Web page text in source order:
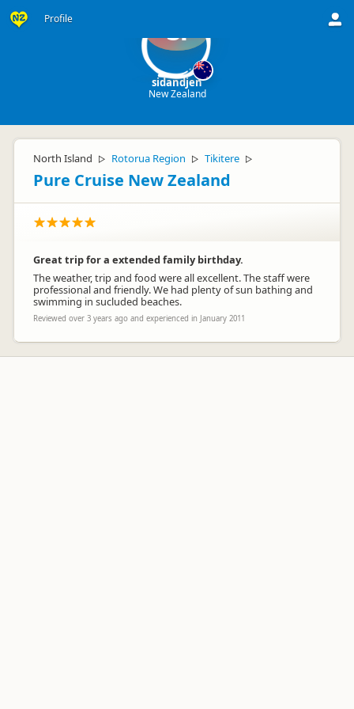
Profile si
sidandjen
New Zealand
North Island ▷ Rotorua Region ▷ Tikitere ▷
Pure Cruise New Zealand
Great trip for a extended family birthday.
The weather, trip and food were all excellent. The staff were
professional and friendly. We had plenty of sun bathing and
swimming in sucluded beaches.
Reviewed over 3 years ago and experienced in January 2011